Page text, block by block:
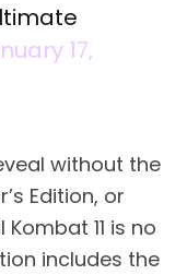
17,
without the
Edition, or
11 is no
includes the